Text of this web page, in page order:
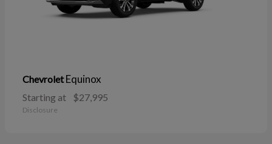
ChevroletEquinox
Starting at $27,995
Disclosure